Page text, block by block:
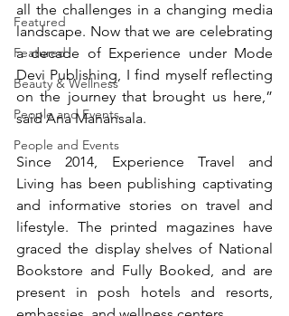
Featured
Featured
Beauty & Wellness
People and Events
People and Events
all the challenges in a changing media
landscape. Now that we are celebrating
a decade of Experience under Mode
Devi Publishing, I find myself reflecting
on the journey that brought us here,”
said Ana Manansala.
Since 2014, Experience Travel and
Living has been publishing captivating
and informative stories on travel and
lifestyle. The printed magazines have
graced the display shelves of National
Bookstore and Fully Booked, and are
present in posh hotels and resorts,